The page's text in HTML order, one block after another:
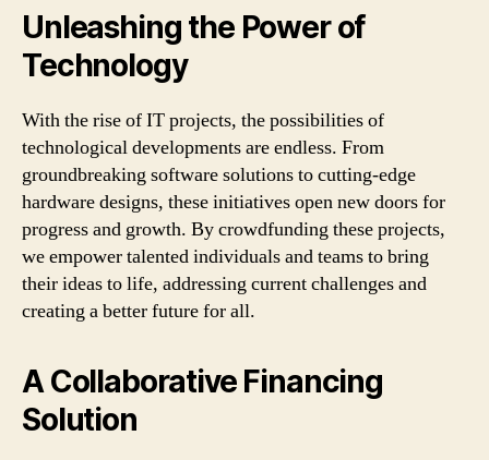
Unleashing the Power of
Technology
With the rise of IT projects, the possibilities of
technological developments are endless. From
groundbreaking software solutions to cutting-edge
hardware designs, these initiatives open new doors for
progress and growth. By crowdfunding these projects,
we empower talented individuals and teams to bring
their ideas to life, addressing current challenges and
creating a better future for all.
A Collaborative Financing
Solution